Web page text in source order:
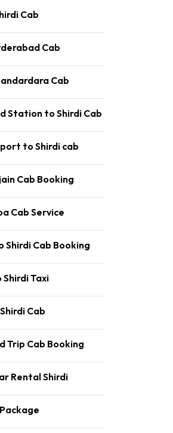
Cab
Cab
Cab
Station to Shirdi Cab
to Shirdi cab
Cab Booking
Cab Service
Shirdi Cab Booking
Taxi
Cab
Trip Cab Booking
Rental Shirdi